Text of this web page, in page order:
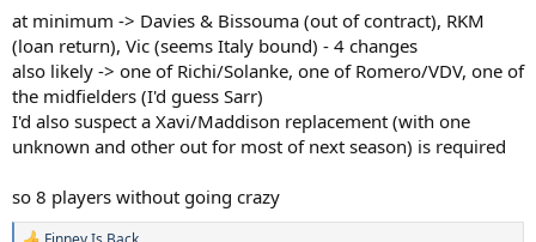
it will be, yet, another transition year
at minimum -> Davies & Bissouma (out of contract), RKM
(loan return), Vic (seems Italy bound) - 4 changes
also likely -> one of Richi/Solanke, one of Romero/VDV, one of
the midfielders (I'd guess Sarr)
I'd also suspect a Xavi/Maddison replacement (with one
unknown and other out for most of next season) is required
so 8 players without going crazy